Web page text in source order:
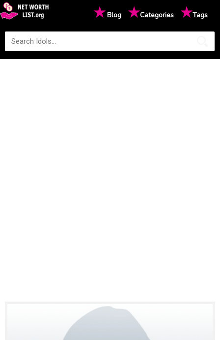
★Blog ★Categories ★Tags